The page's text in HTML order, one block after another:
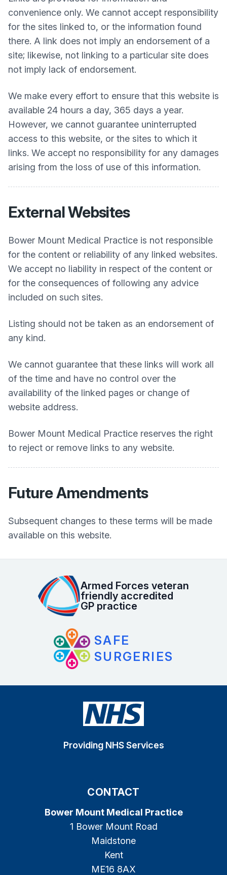
convenience only. We cannot accept responsibility
for the sites linked to, or the information found
there. A link does not imply an endorsement of a
site; likewise, not linking to a particular site does
not imply lack of endorsement.
We make every effort to ensure that this website is
available 24 hours a day, 365 days a year.
However, we cannot guarantee uninterrupted
access to this website, or the sites to which it
links. We accept no responsibility for any damages
arising from the loss of use of this information.
External Websites
Bower Mount Medical Practice is not responsible
for the content or reliability of any linked websites.
We accept no liability in respect of the content or
for the consequences of following any advice
included on such sites.
Listing should not be taken as an endorsement of
any kind.
We cannot guarantee that these links will work all
of the time and have no control over the
availability of the linked pages or change of
website address.
Bower Mount Medical Practice reserves the right
to reject or remove links to any website.
Future Amendments
Subsequent changes to these terms will be made
available on this website.
Armed Forces veteran
friendly accredited
GP practice
SAFE
SURGERIES
Providing NHS Services
CONTACT
Bower Mount Medical Practice
1 Bower Mount Road
Maidstone
Kent
ME16 8AX